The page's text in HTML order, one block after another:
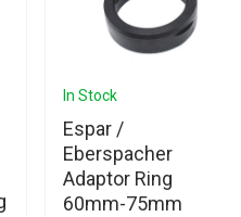
In Stock
Espar /
Eberspacher
Adaptor Ring
60mm-75mm